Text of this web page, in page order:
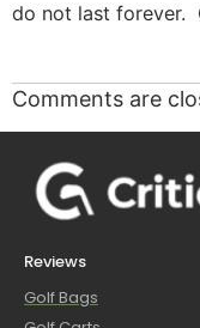
do not last forever.
Comments are
Reviews
Golf Bags